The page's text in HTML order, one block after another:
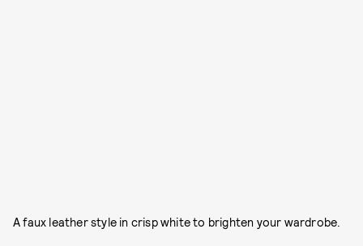
A faux leather style in crisp white to brighten your wardrobe.